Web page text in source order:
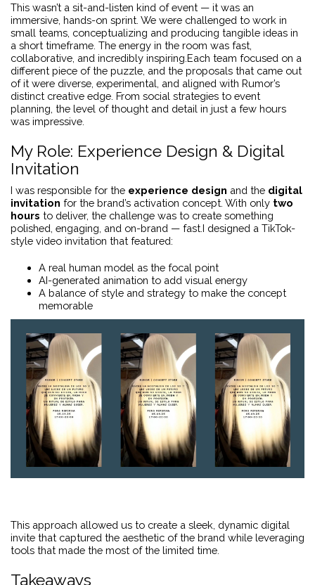
This wasn’t a sit-and-listen kind of event — it was an
immersive, hands-on sprint. We were challenged to work in
small teams, conceptualizing and producing tangible ideas in
a short timeframe. The energy in the room was fast,
collaborative, and incredibly inspiring.Each team focused on a
different piece of the puzzle, and the proposals that came out
of it were diverse, experimental, and aligned with Rumor’s
distinct creative edge. From social strategies to event
planning, the level of thought and detail in just a few hours
was impressive.
My Role: Experience Design & Digital
Invitation
I was responsible for the experience design and the digital
invitation for the brand’s activation concept. With only two
hours to deliver, the challenge was to create something
polished, engaging, and on-brand — fast.I designed a TikTok-
style video invitation that featured:
A real human model as the focal point
AI-generated animation to add visual energy
A balance of style and strategy to make the concept
memorable
This approach allowed us to create a sleek, dynamic digital
invite that captured the aesthetic of the brand while leveraging
tools that made the most of the limited time.
Takeaways